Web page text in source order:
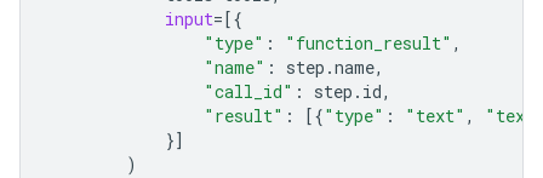
input= [{
"type" : "function_result" ,
"name" : step .name,
"call_id" : step . id,
"result" : [{"type" : "text" ,
}]
)